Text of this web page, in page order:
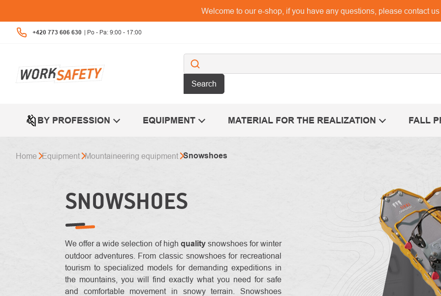
content
Welcome to our e-shop, if you have any questions, please contact us
+420 773 606 630
Search
BY PROFESSION EQUIPMENT MATERIAL FOR THE REALIZATION FALL
Home Equipment Mountaineering equipment Snowshoes
SNOWSHOES
We offer a wide selection of high qualitysnowshoes for winter
outdoor adventures. From classic snowshoes for recreational
tourism to specialized models for demanding expeditions in
the mountains, you will find exactly what you need for safe
and comfortable movement in snowy terrain. Snowshoes